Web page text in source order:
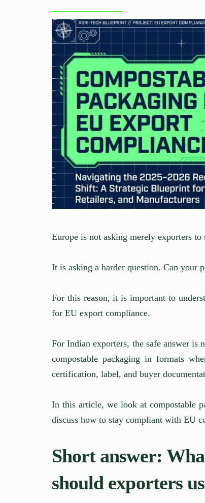
Europe is not asking merely exporters to
It is asking a harder question. Can your
For this reason, it is important to
for EU export compliance.
For Indian exporters, the safe answer is
compostable packaging in formats
certification, label, and buyer
In this article, we look at compostable
discuss how to stay compliant with EU
Short answer:
should exporters